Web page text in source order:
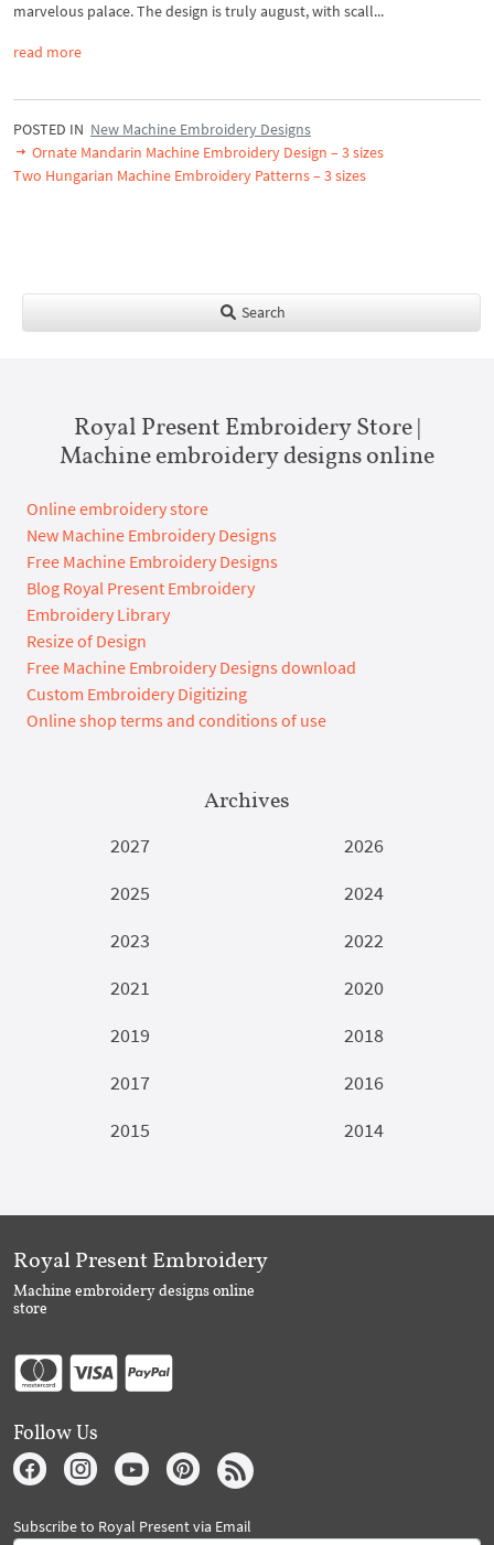
marvelous palace. The design is truly august, with scall...
read more
POSTED IN New Machine Embroidery Designs
Ornate Mandarin Machine Embroidery Design – 3 sizes
Two Hungarian Machine Embroidery Patterns – 3 sizes
Search
Royal Present Embroidery Store |
Machine embroidery designs online
Online embroidery store
New Machine Embroidery Designs
Free Machine Embroidery Designs
Blog Royal Present Embroidery
Embroidery Library
Resize of Design
Free Machine Embroidery Designs download
Custom Embroidery Digitizing
Online shop terms and conditions of use
Archives
2027
2026
2025
2024
2023
2022
2021
2020
2019
2018
2017
2016
2015
2014
Royal Present Embroidery
Machine embroidery designs online
store
Follow Us
Subscribe to Royal Present via Email